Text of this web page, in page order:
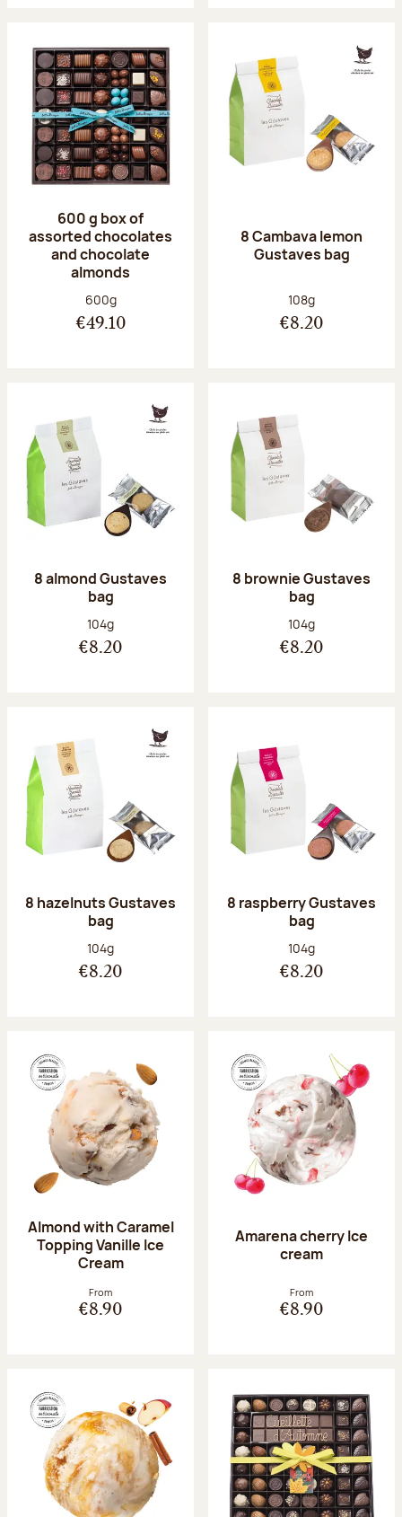
600 g box of
assorted chocolates
and chocolate
almonds
Net weight:
600g
€49.10
8 Cambava lemon
Gustaves bag
Net weight:
108g
€8.20
8 almond Gustaves
bag
Net weight:
104g
€8.20
8 brownie Gustaves
bag
Net weight:
104g
€8.20
8 hazelnuts Gustaves
bag
Net weight:
104g
€8.20
8 raspberry Gustaves
bag
Net weight:
104g
€8.20
Almond with Caramel
Topping Vanille Ice
Cream
From
€8.90
Amarena cherry Ice
cream
From
€8.90